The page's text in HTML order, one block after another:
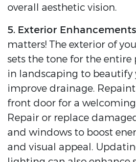
overall aesthetic vision.
5. Exterior Enhancements
matters! The exterior of
sets the tone for the entire
in landscaping to beautify
improve drainage.
front door for a
Repair or replace
and windows to boost
and visual appeal.